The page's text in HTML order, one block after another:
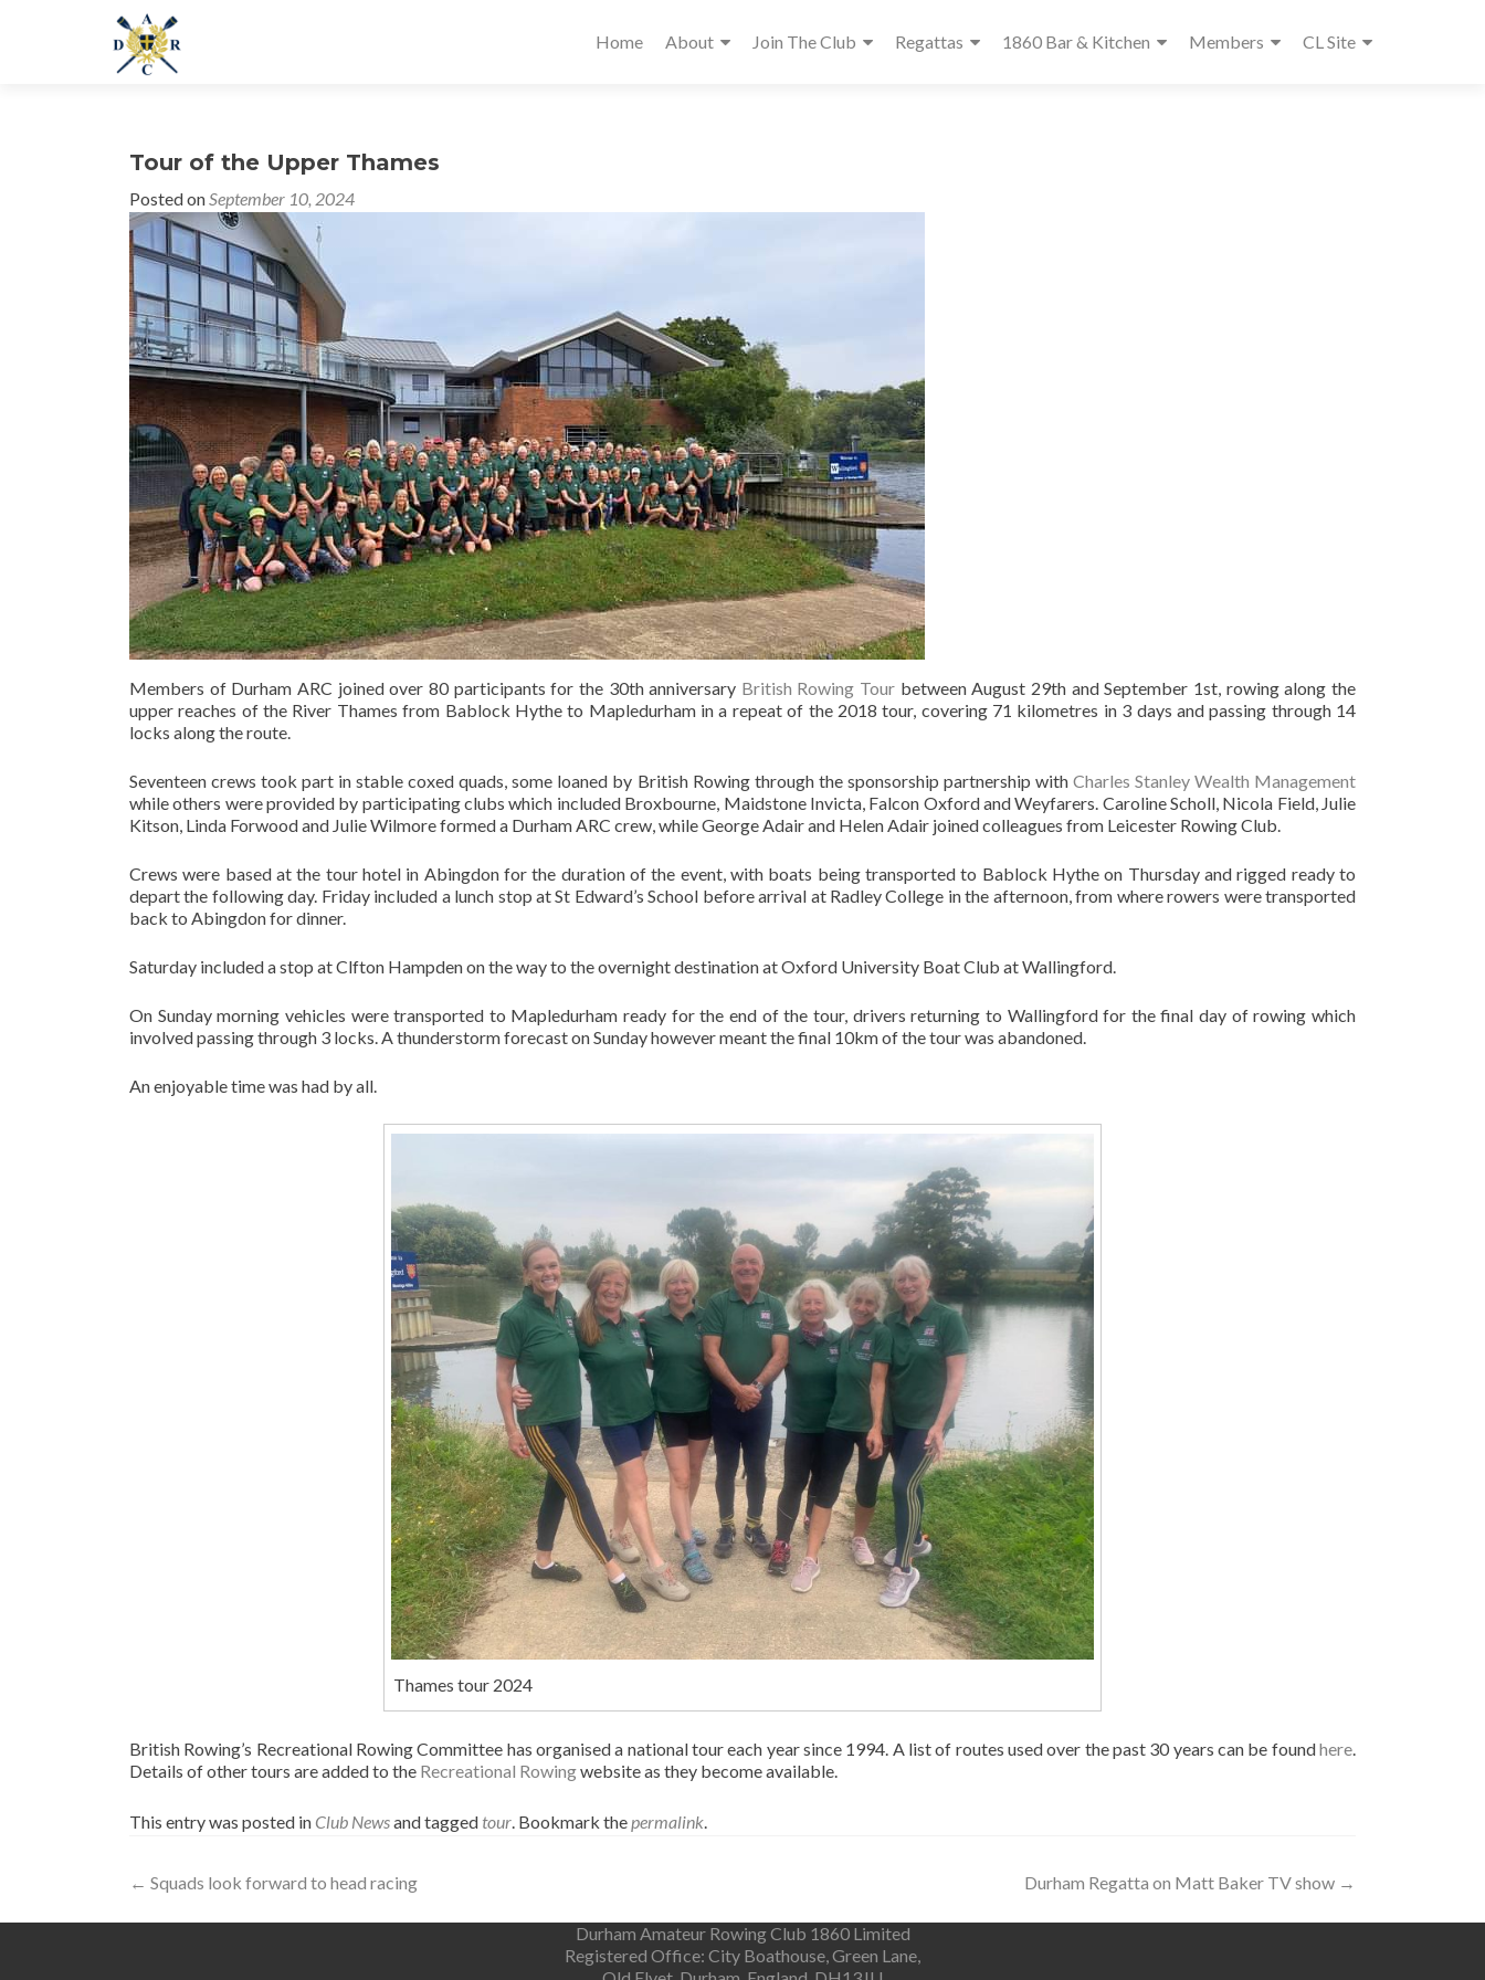
Home About Join The Club Regattas 1860 Bar & Kitchen Members CL Site
Tour of the Upper Thames
Posted onSeptember 10, 2024
Members of Durham ARC joined over 80 participants for the 30th anniversary British Rowing Tour between August 29th and September 1st, rowing along the
upper reaches of the River Thames from Bablock Hythe to Mapledurham in a repeat of the 2018 tour, covering 71 kilometres in 3 days and passing through 14
locks along the route.
Seventeen crews took part in stable coxed quads, some loaned by British Rowing through the sponsorship partnership with Charles Stanley Wealth Management
while others were provided by participating clubs which included Broxbourne, Maidstone Invicta, Falcon Oxford and Weyfarers. Caroline Scholl, Nicola Field, Julie
Kitson, Linda Forwood and Julie Wilmore formed a Durham ARC crew, while George Adair and Helen Adair joined colleagues from Leicester Rowing Club.
Crews were based at the tour hotel in Abingdon for the duration of the event, with boats being transported to Bablock Hythe on Thursday and rigged ready to
depart the following day. Friday included a lunch stop at St Edward’s School before arrival at Radley College in the afternoon, from where rowers were transported
back to Abingdon for dinner.
Saturday included a stop at Clfton Hampden on the way to the overnight destination at Oxford University Boat Club at Wallingford.
On Sunday morning vehicles were transported to Mapledurham ready for the end of the tour, drivers returning to Wallingford for the final day of rowing which
involved passing through 3 locks. A thunderstorm forecast on Sunday however meant the final 10km of the tour was abandoned.
An enjoyable time was had by all.
Thames tour 2024
British Rowing’s Recreational Rowing Committee has organised a national tour each year since 1994. A list of routes used over the past 30 years can be foundhere.
Details of other tours are added to the Recreational Rowingwebsite as they become available.
This entry was posted in Club Newsand tagged tour. Bookmark thepermalink.
Post
navigation
← Squads look forward to head racing Durham Regatta on Matt Baker TV show →
Durham Amateur Rowing Club 1860 Limited
Registered Office: City Boathouse, Green Lane,